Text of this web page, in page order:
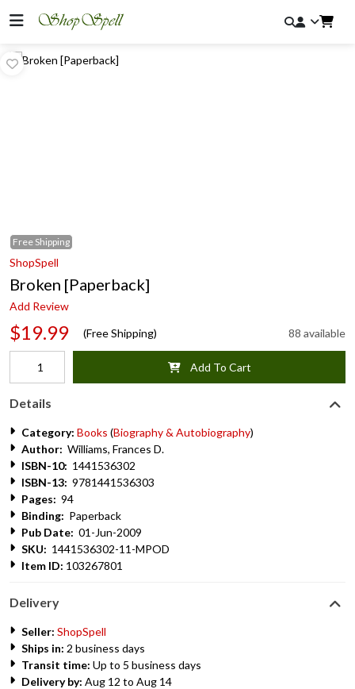
Free Shipping
ShopSpell
Broken [Paperback]
Add Review
$19.99 (Free Shipping) 88 available
Add To Cart
Details
Category: Books (Biography & Autobiography)
Author: Williams, Frances D.
ISBN-10: 1441536302
ISBN-13: 9781441536303
Pages: 94
Binding: Paperback
Pub Date: 01-Jun-2009
SKU: 1441536302-11-MPOD
Item ID: 103267801
Delivery
Seller: ShopSpell
Ships in: 2 business days
Transit time: Up to 5 business days
Delivery by: Aug 12 to Aug 14